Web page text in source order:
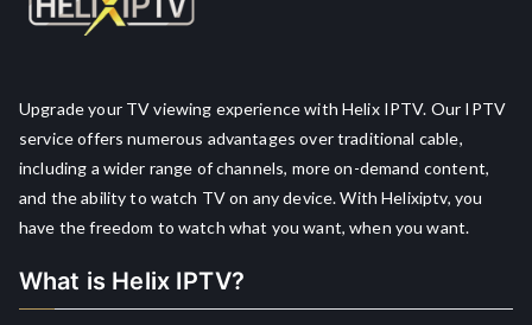
Upgrade your TV viewing experience with Helix IPTV. Our IPTV
service offers numerous advantages over traditional cable,
including a wider range of channels, more on-demand content,
and the ability to watch TV on any device. With Helixiptv, you
have the freedom to watch what you want, when you want.
What is Helix IPTV?